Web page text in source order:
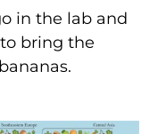
in the lab and
bring the